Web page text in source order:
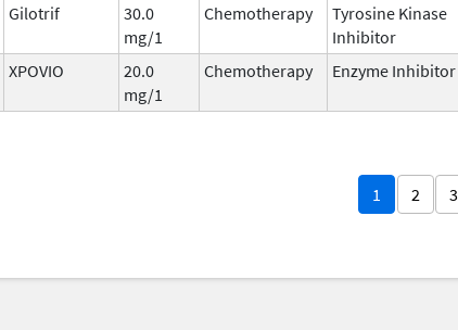
Gilotrif
30.0
mg/1
Chemotherapy
Tyrosine Kinase
Inhibitor
XPOVIO
20.0
mg/1
Chemotherapy Enzyme Inhibitor
1 2 3